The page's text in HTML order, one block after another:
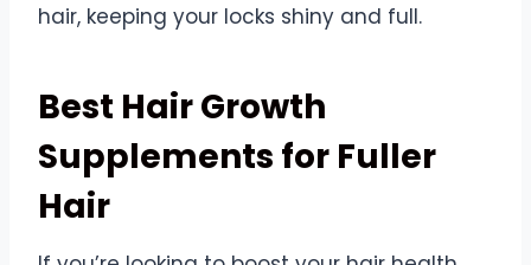
hair, keeping your locks shiny and full.
Best Hair Growth
Supplements for Fuller
Hair